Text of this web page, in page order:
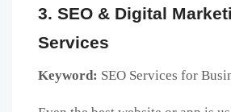
3. SEO & Digital
Services
Keyword: SEO Services for